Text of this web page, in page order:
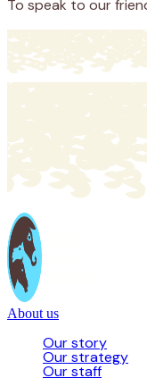
To speak to our
About us
Our story
Our strategy
Our staff